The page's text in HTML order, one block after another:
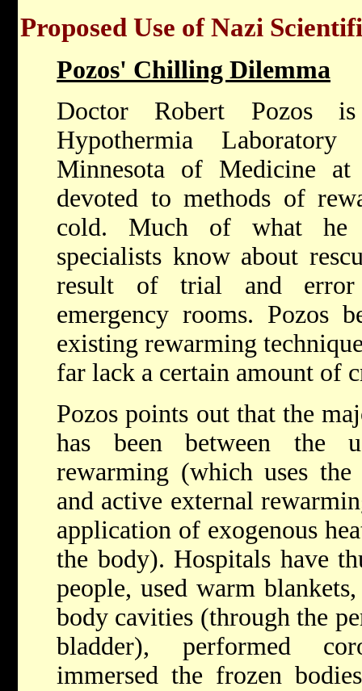
Proposed Use of Nazi
Pozos' Chilling Dilemma
Doctor Robert Pozos
Hypothermia
Minnesota of Medicine
devoted to methods of
cold. Much of what he
specialists know about
result of trial and error
emergency rooms. Pozos
existing rewarming
far lack a certain amount of
Pozos points out that the
has been between the
rewarming (which uses
and active external
application of exogenous
the body). Hospitals have
people, used warm
body cavities (through the
bladder), performed
immersed the frozen